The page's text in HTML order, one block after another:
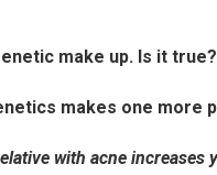
make up. Is it true?
makes one more
with acne